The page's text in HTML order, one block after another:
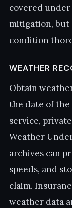
covered
mitigation,
condition
WEATHER
Obtain
the date of
service,
Weather
archives can
speeds, and
claim.
weather data